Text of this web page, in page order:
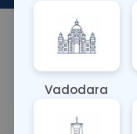
About This Test
HLA B27 flow
Vadodara